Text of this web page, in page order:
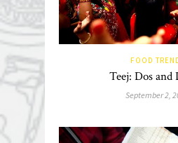
FOOD
Teej: Dos and
September 2,